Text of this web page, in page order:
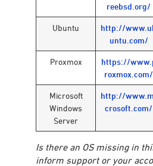
reebsd.org/
Ubuntu
http://
untu.com/
Proxmox
https://
roxmox.com/
Microsoft
Windows
Server
http://
crosoft.com/
Is there an OS missing in
inform support or your